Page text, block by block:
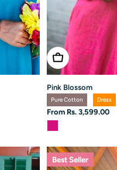
Choose Options
Pink Blossom
Pure Cotton Dress
Regular
price
From Rs. 3,599.00
Best Seller